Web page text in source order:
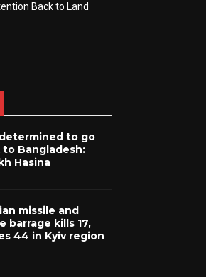
Back to Land
to go
to Bangladesh:
Hasina
missile and
barrage kills 17,
44 in Kyiv region